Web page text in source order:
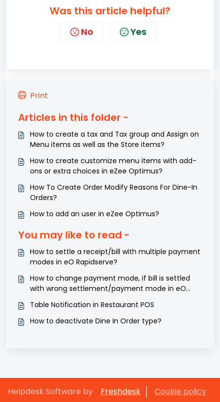
Was this article helpful?
No Yes
Print
Articles in this folder -
How to create a tax and Tax group and Assign on
Menu items as well as the Store items?
How to create customize menu items with add-
ons or extra choices in eZee Optimus?
How To Create Order Modify Reasons For Dine-In
Orders?
How to add an user in eZee Optimus?
You may like to read -
How to settle a receipt/bill with multiple payment
modes in eO Rapidserve?
How to change payment mode, if bill is settled
with wrong settlement/payment mode in eO
Table Notification in Restaurant POS
How to deactivate Dine In Order type?
Helpdesk Software by Freshdesk Cookie policy